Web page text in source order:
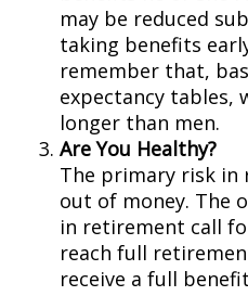
may be reduced
taking benefits
remember that,
expectancy tables,
longer than men.
Are You Healthy?
The primary risk
out of money. The
in retirement call
reach full
receive a full